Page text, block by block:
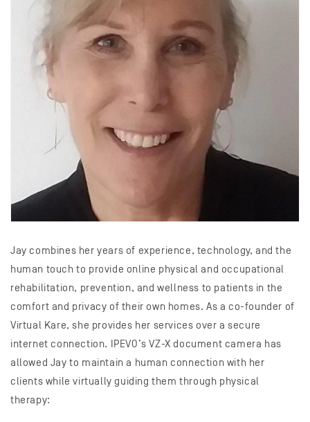
Jay combines her years of experience, technology, and the
human touch to provide online physical and occupational
rehabilitation, prevention, and wellness to patients in the
comfort and privacy of their own homes. As a co-founder of
Virtual Kare, she provides her services over a secure
internet connection. IPEVO’s VZ-X document camera has
allowed Jay to maintain a human connection with her
clients while virtually guiding them through physical
therapy: